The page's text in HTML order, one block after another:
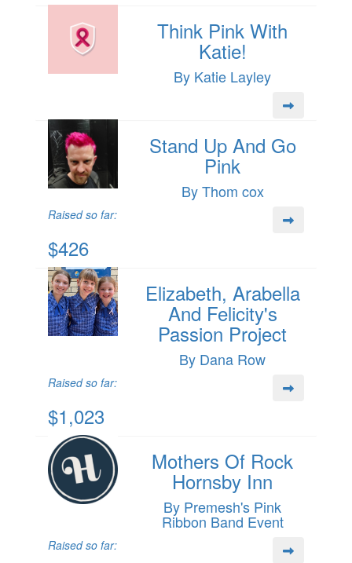
Think Pink With
Katie!
By Katie Layley
Stand Up And Go
Pink
By Thom cox
Raised so far:
$426
Elizabeth, Arabella
And Felicity's
Passion Project
By Dana Row
Raised so far:
$1,023
Mothers Of Rock
Hornsby Inn
By Premesh's Pink
Ribbon Band Event
Raised so far: